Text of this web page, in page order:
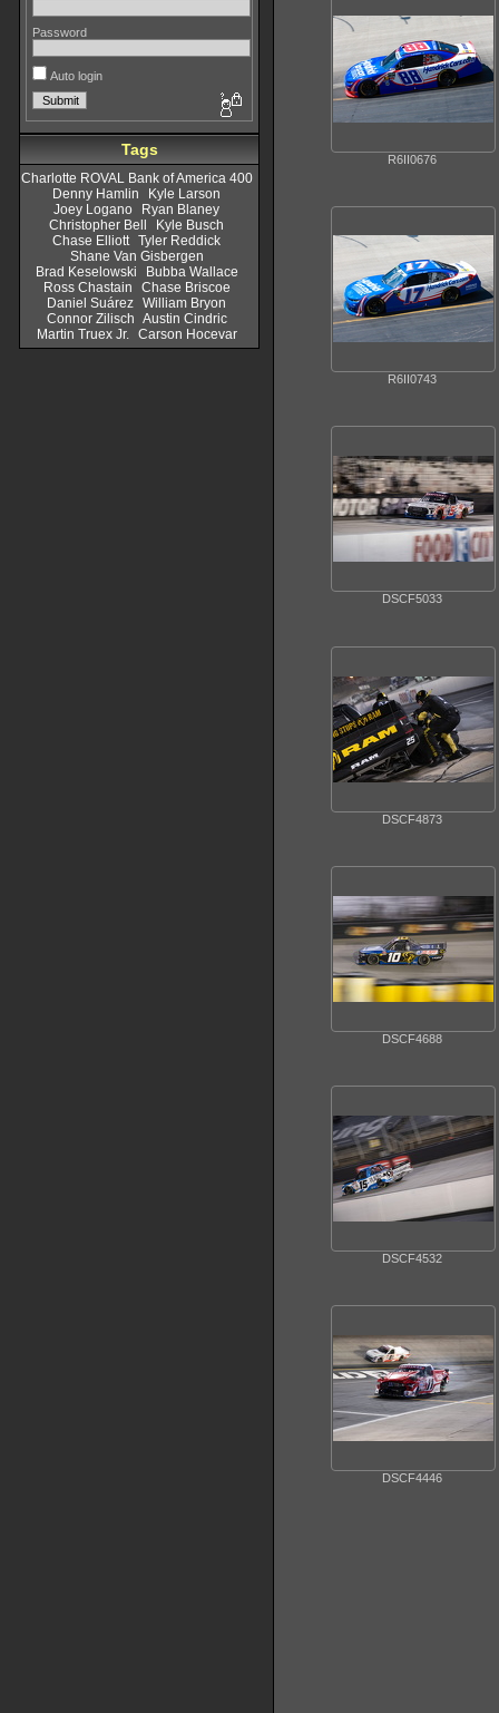
Password
Auto login
Tags
Charlotte ROVAL Bank of America 400
Denny Hamlin
Kyle Larson
Joey Logano
Ryan Blaney
Christopher Bell
Kyle Busch
Chase Elliott Tyler Reddick
Shane Van Gisbergen
Brad Keselowski
Bubba Wallace
Ross Chastain
Chase Briscoe
Daniel Suárez William Bryon
Connor Zilisch Austin Cindric
Martin Truex Jr.
Carson Hocevar
R6II0676
R6II0743
DSCF5033
DSCF4873
DSCF4688
DSCF4532
DSCF4446